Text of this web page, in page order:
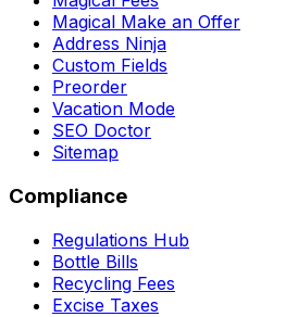
Magical Make an Offer
Address Ninja
Custom Fields
Preorder
Vacation Mode
SEO Doctor
Sitemap
Compliance
Regulations Hub
Bottle Bills
Recycling Fees
Excise Taxes